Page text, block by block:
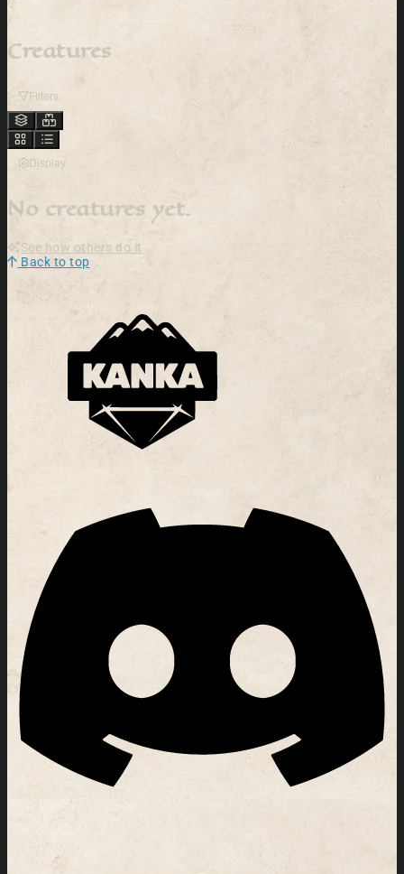
Creatures
Filters
Display
No creatures yet.
See how others do it
Back to top